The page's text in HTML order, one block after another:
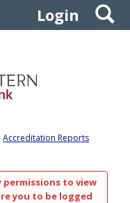
Login
Accreditation Reports
permissions to view
you to be logged